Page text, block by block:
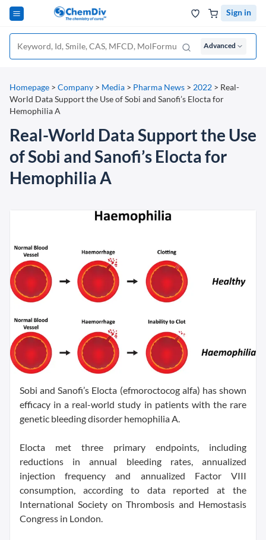
Sign in
Advanced
Homepage > Company > Media > Pharma News > 2022 > Real-
World Data Support the Use of Sobi and Sanofi’s Elocta for
Hemophilia A
Real-World Data Support the Use
of Sobi and Sanofi’s Elocta for
Hemophilia A
Sobi and Sanofi’s Elocta (efmoroctocog alfa) has shown
efficacy in a real-world study in patients with the rare
genetic bleeding disorder hemophilia A.
Elocta met three primary endpoints, including
reductions in annual bleeding rates, annualized
injection frequency and annualized Factor VIII
consumption, according to data reported at the
International Society on Thrombosis and Hemostasis
Congress in London.